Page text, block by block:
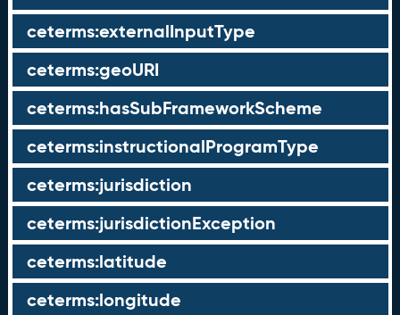
ceterms:externalInputType
ceterms:geoURI
ceterms:hasSubFrameworkScheme
ceterms:instructionalProgramType
ceterms:jurisdiction
ceterms:jurisdictionException
ceterms:latitude
ceterms:longitude